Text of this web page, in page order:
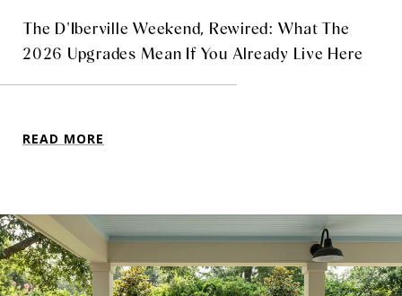
The D'Iberville Weekend, Rewired: What The
2026 Upgrades Mean If You Already Live Here
READ MORE